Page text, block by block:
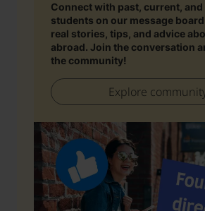
Connect with past, current,
students on our message
real stories, tips, and advice
abroad. Join the conversation
the community!
Explore